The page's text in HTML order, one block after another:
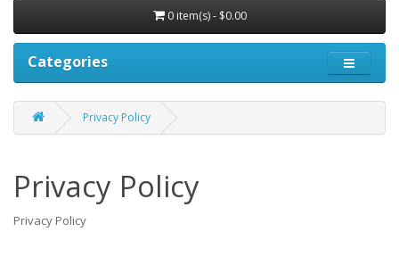
0 item(s) - $0.00
Categories
Privacy Policy
Privacy Policy
Privacy Policy